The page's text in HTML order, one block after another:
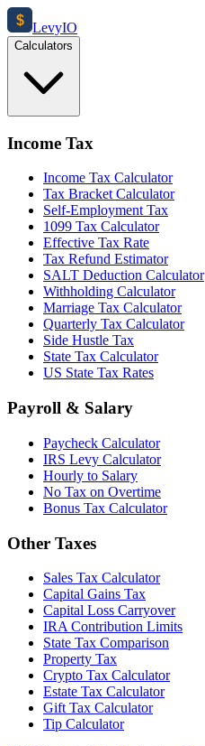
$ LevyIO
Calculators
Income Tax
Income Tax Calculator
Tax Bracket Calculator
Self-Employment Tax
1099 Tax Calculator
Effective Tax Rate
Tax Refund Estimator
SALT Deduction Calculator
Withholding Calculator
Marriage Tax Calculator
Quarterly Tax Calculator
Side Hustle Tax
State Tax Calculator
US State Tax Rates
Payroll & Salary
Paycheck Calculator
IRS Levy Calculator
Hourly to Salary
No Tax on Overtime
Bonus Tax Calculator
Other Taxes
Sales Tax Calculator
Capital Gains Tax
Capital Loss Carryover
IRA Contribution Limits
State Tax Comparison
Property Tax
Crypto Tax Calculator
Estate Tax Calculator
Gift Tax Calculator
Tip Calculator